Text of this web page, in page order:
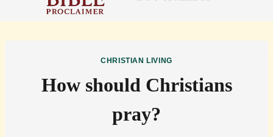
CHRISTIAN LIVING
How should Christians
pray?